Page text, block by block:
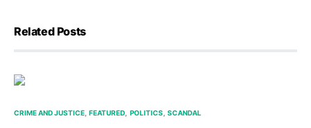
Related Posts
CRIME AND JUSTICE FEATURED POLITICS SCANDAL